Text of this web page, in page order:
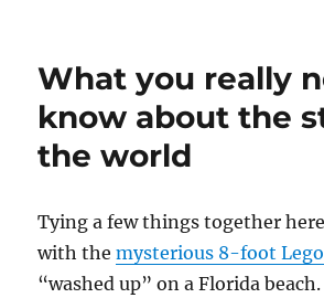
What you really
know about the
the world
Tying a few things together
with themysterious 8-foot
“washed up” on a Florida